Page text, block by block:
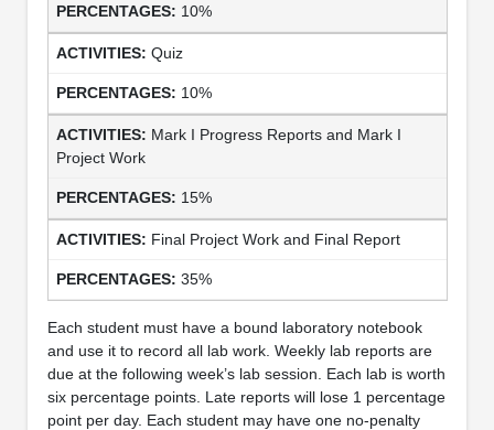
10%
Quiz
10%
Mark I Progress Reports and Mark I
Project Work
15%
Final Project Work and Final Report
35%
Each student must have a bound laboratory notebook
and use it to record all lab work. Weekly lab reports are
due at the following week’s lab session. Each lab is worth
six percentage points. Late reports will lose 1 percentage
point per day. Each student may have one no-penalty